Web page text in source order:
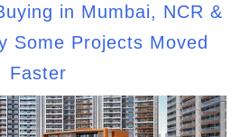
in Mumbai, NCR &
Some Projects Moved
Faster